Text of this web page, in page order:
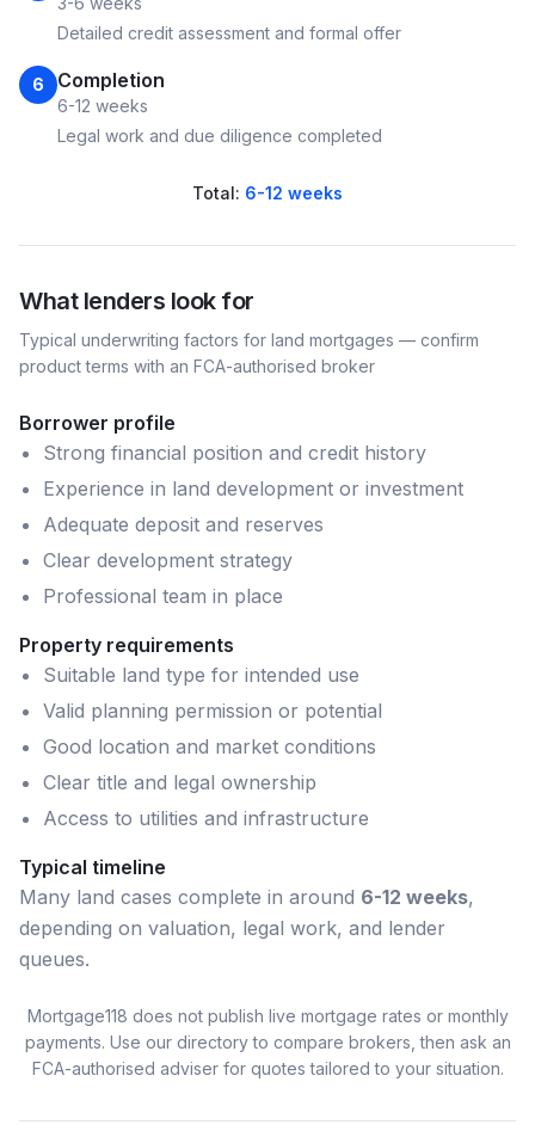
Detailed credit assessment and formal offer
6 Completion
6-12 weeks
Legal work and due diligence completed
Total: 6-12 weeks
What lenders look for
Typical underwriting factors for land mortgages — confirm
product terms with an FCA-authorised broker
Borrower profile
Strong financial position and credit history
Experience in land development or investment
Adequate deposit and reserves
Clear development strategy
Professional team in place
Property requirements
Suitable land type for intended use
Valid planning permission or potential
Good location and market conditions
Clear title and legal ownership
Access to utilities and infrastructure
Typical timeline
Many land cases complete in around 6-12 weeks,
depending on valuation, legal work, and lender
queues.
Mortgage118 does not publish live mortgage rates or monthly
payments. Use our directory to compare brokers, then ask an
FCA-authorised adviser for quotes tailored to your situation.